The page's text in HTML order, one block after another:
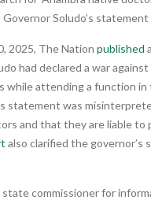
Soludo’s
2025, The Nation published
had declared a war
while attending a function in
statement was
and that they are liable to
also clarified the governor’s
commissioner for